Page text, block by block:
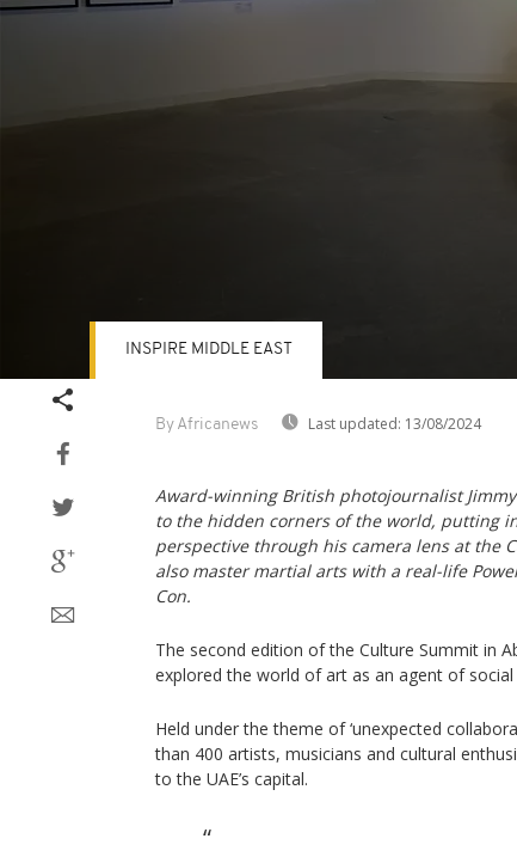
By Africanews Last updated: 13/08/2024
INSPIRE MIDDLE EAST
Award-winning British photojournalist
to the hidden corners of the world, putting
perspective through his camera lens at the
also master martial arts with a real-life
Con.
The second edition of the Culture Summit in
explored the world of art as an agent of social
Held under the theme of ‘unexpected
than 400 artists, musicians and cultural
to the UAE’s capital.